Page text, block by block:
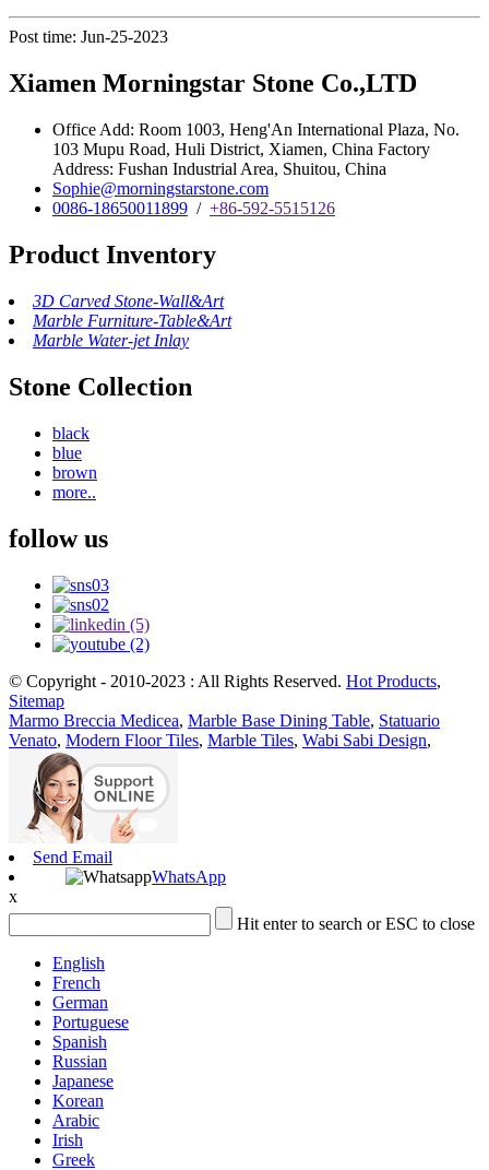
Post time: Jun-25-2023
Xiamen Morningstar Stone Co.,LTD
Office Add: Room 1003, Heng'An International Plaza, No.
103 Mupu Road, Huli District, Xiamen, China Factory
Address: Fushan Industrial Area, Shuitou, China
Sophie@morningstarstone.com
0086-18650011899 / +86-592-5515126
Product Inventory
3D Carved Stone-Wall&Art
Marble Furniture-Table&Art
Marble Water-jet Inlay
Stone Collection
black
blue
brown
more..
follow us
© Copyright - 2010-2023 : All Rights Reserved. Hot Products,
Sitemap
Marmo Breccia Medicea, Marble Base Dining Table, Statuario
Venato, Modern Floor Tiles, Marble Tiles, Wabi Sabi Design,
Send Email
WhatsApp
x
Hit enter to search or ESC to close
English
French
German
Portuguese
Spanish
Russian
Japanese
Korean
Arabic
Irish
Greek